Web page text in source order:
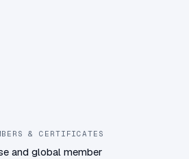
& CERTIFICATES
and global member